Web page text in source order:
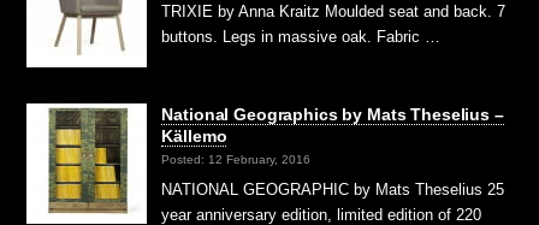
TRIXIE by Anna Kraitz Moulded seat and back. 7
buttons. Legs in massive oak. Fabric …
National Geographics by Mats Theselius –
Källemo
Posted: 12 February, 2016
NATIONAL GEOGRAPHIC by Mats Theselius 25
year anniversary edition, limited edition of 220